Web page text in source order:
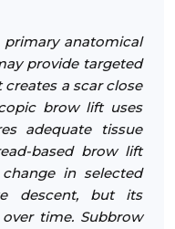
anatomical
provide targeted
a scar close
brow lift uses
adequate tissue
based brow lift
in selected
descent, but its
time. Subbrow